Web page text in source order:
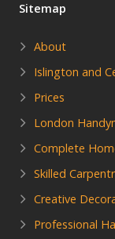
Sitemap
About
Islington and
Prices
London
Complete
Skilled
Creative
Professional